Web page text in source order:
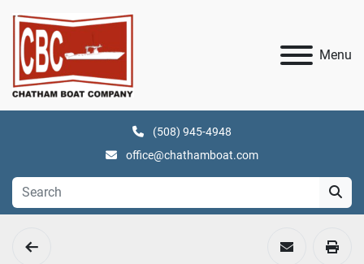
Menu
(508) 945-4948
office@chathamboat.com